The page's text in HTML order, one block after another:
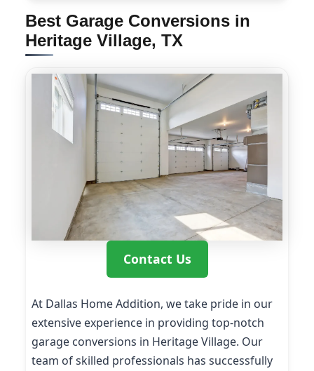
Best Garage Conversions in
Heritage Village, TX
Contact Us
At Dallas Home Addition, we take pride in our
extensive experience in providing top-notch
garage conversions in Heritage Village. Our
team of skilled professionals has successfully